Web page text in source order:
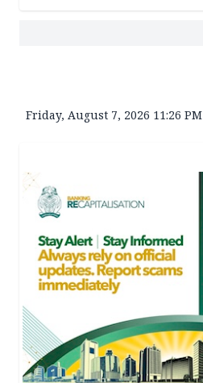
Friday, August 7, 2026 11:26 PM